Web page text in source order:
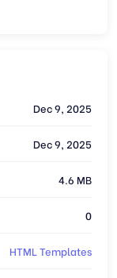
Dec 9, 2025
Dec 9, 2025
4.6 MB
0
HTML Templates